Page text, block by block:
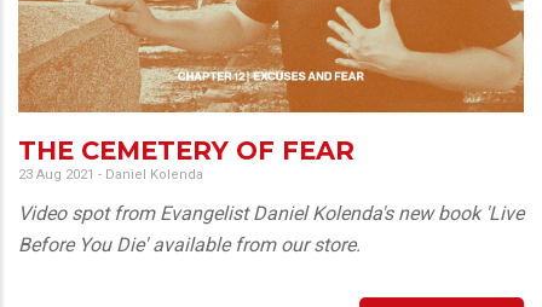
THE CEMETERY OF FEAR
23 Aug 2021 - Daniel Kolenda
Video spot from Evangelist Daniel Kolenda's new book 'Live
Before You Die' available from our store.